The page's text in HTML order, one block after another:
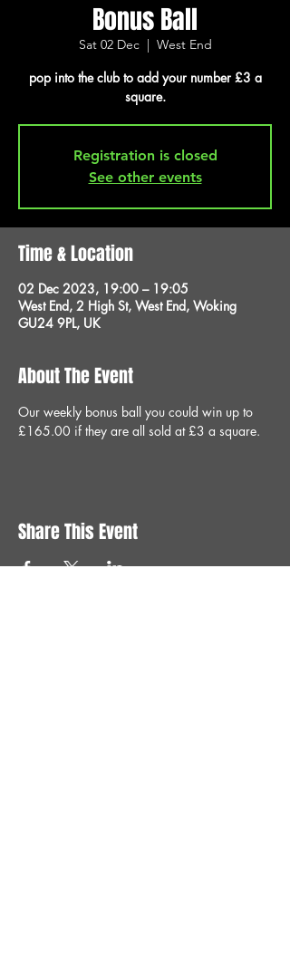
Bonus Ball
Sat 02 Dec
  |
West End
pop into the club to add your number £3 a
square.
Registration is closed
See other events
Time & Location
02 Dec 2023, 19:00 – 19:05
West End, 2 High St, West End, Woking
GU24 9PL, UK
About The Event
Our weekly bonus ball you could win up to
£165.00 if they are all sold at £3 a square.
Share This Event